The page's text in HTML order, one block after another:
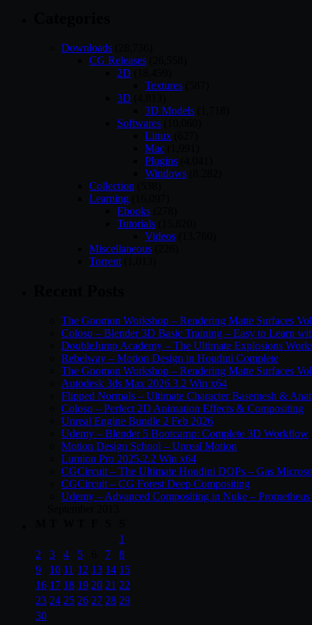
Downloads
CG Releases
2D
Textures
3D
3D Models
Softwares
Linux
Mac
Plugins
Windows
Collection
Learning
Ebooks
Tutorials
Videos
Miscellaneous
Torrent
The Gnomon Workshop – Rendering Matte Surfaces
Coloso – Blender 3D Basic Training – Easy to Learn
DoubleJump Academy – The Ultimate Explosions
Rebelway – Motion Design in Houdini Complete
The Gnomon Workshop – Rendering Matte Surfaces
Autodesk 3ds Max 2026.3.2 Win x64
Flipped Normals – Ultimate Character Basemesh &
Coloso – Perfect 2D Animation Effects & Compositing
Unreal Engine Bundle 2 Feb 2026
Udemy – Blender 5 Bootcamp: Complete 3D Workflow
Motion Design School – Unreal Motion
Lumion Pro 2025.2.2 Win x64
CGCircuit – The Ultimate Houdini DOPs – Gas
CGCircuit – CG Forest Deep Compositing
Udemy – Advanced Compositing in Nuke – Prometheus
1
2
3 4 5 7
8
9
10 11 12 13 14 15
16 17 18 19 20 21 22
23 24 25 26 27 28 29
30